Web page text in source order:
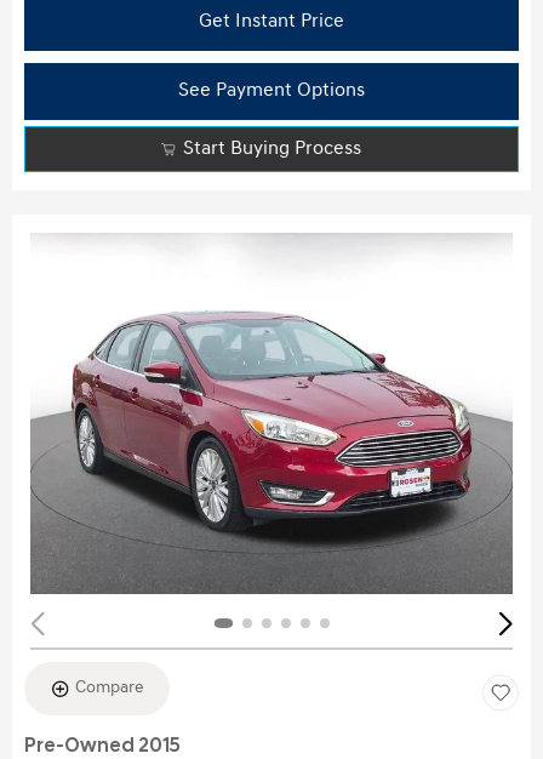
Get Instant Price
See Payment Options
Start Buying Process
Compare
Pre-Owned 2015